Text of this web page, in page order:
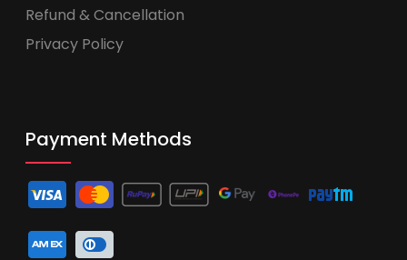
Refund & Cancellation
Privacy Policy
Payment Methods